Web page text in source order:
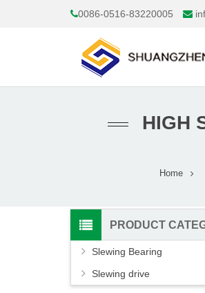
0086-0516-83220005
HIGH
Home
PRODUCT
Slewing Bearing
Slewing drive